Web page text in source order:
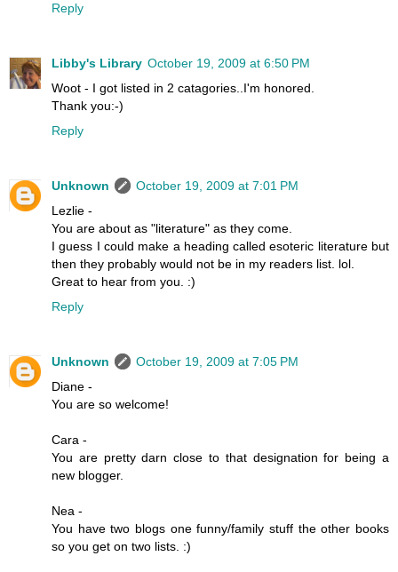
Reply
Libby's Library October 19, 2009 at 6:50 PM
Woot - I got listed in 2 catagories..I'm honored.
Thank you:-)
Reply
Unknown
October 19, 2009 at 7:01 PM
Lezlie -
You are about as "literature" as they come.
I guess I could make a heading called esoteric literature but
then they probably would not be in my readers list. lol.
Great to hear from you. :)
Reply
Unknown
October 19, 2009 at 7:05 PM
Diane -
You are so welcome!
Cara -
You are pretty darn close to that designation for being a
new blogger.
Nea -
You have two blogs one funny/family stuff the other books
so you get on two lists. :)